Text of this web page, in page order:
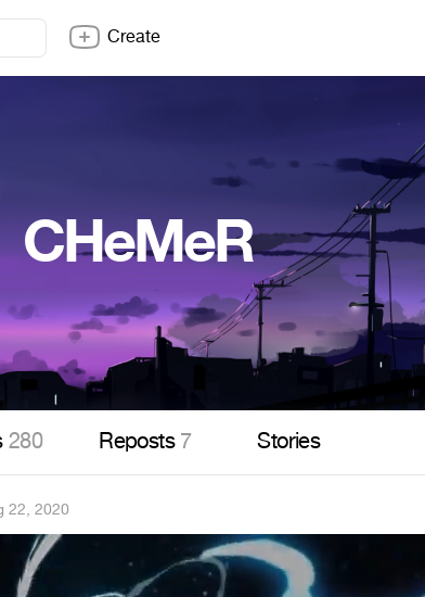
Create
CHeMeR
280 Reposts7 Stories
22, 2020